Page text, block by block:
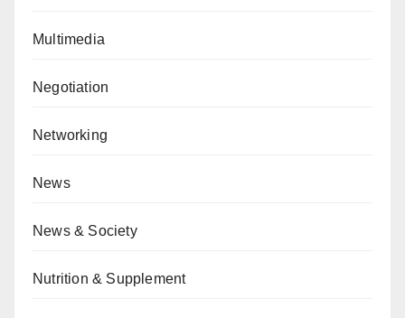
Multimedia
Negotiation
Networking
News
News & Society
Nutrition & Supplement